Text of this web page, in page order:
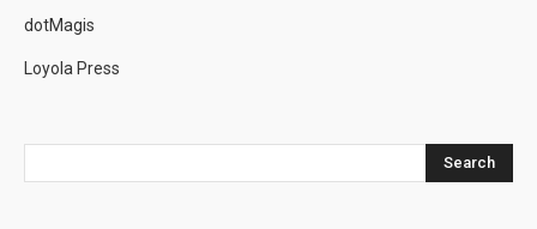
dotMagis
Loyola Press
Search